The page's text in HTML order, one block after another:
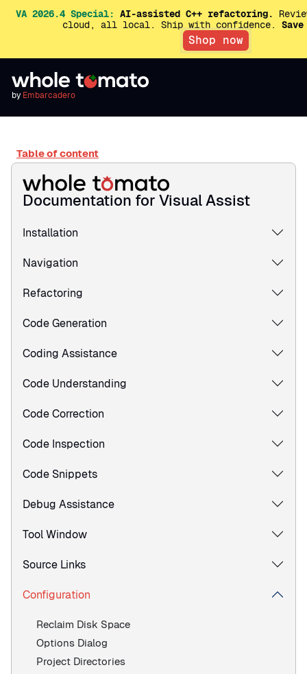
VA 2026.4 Special: AI-assisted C++ refactoring.
cloud, all local. Ship with confidence.
Shop now
by Embarcadero
Table of content
Documentation for Visual Assist
Installation
Navigation
Refactoring
Code Generation
Coding Assistance
Code Understanding
Code Correction
Code Inspection
Code Snippets
Debug Assistance
Tool Window
Source Links
Configuration
Reclaim Disk Space
Options Dialog
Project Directories